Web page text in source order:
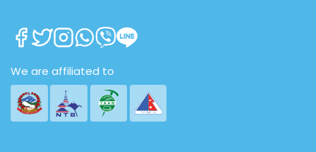
We are affiliated to